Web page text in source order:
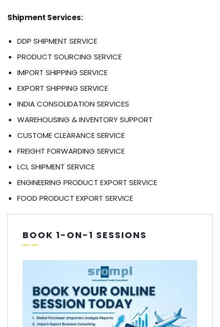
Shipment Services:
DDP SHIPMENT SERVICE
PRODUCT SOURCING SERVICE
IMPORT SHIPPING SERVICE
EXPORT SHIPPING SERVICE
INDIA CONSOLIDATION SERVICES
WAREHOUSING & INVENTORY SUPPORT
CUSTOME CLEARANCE SERVICE
FREIGHT FORWARDING SERVICE
LCL SHIPMENT SERVICE
ENGINEERING PRODUCT EXPORT SERVICE
FOOD PRODUCT EXPORT SERVICE
BOOK 1-ON-1 SESSIONS